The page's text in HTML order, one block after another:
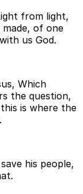
from light,
of one
us God.
Which
the question,
is where the
his people,